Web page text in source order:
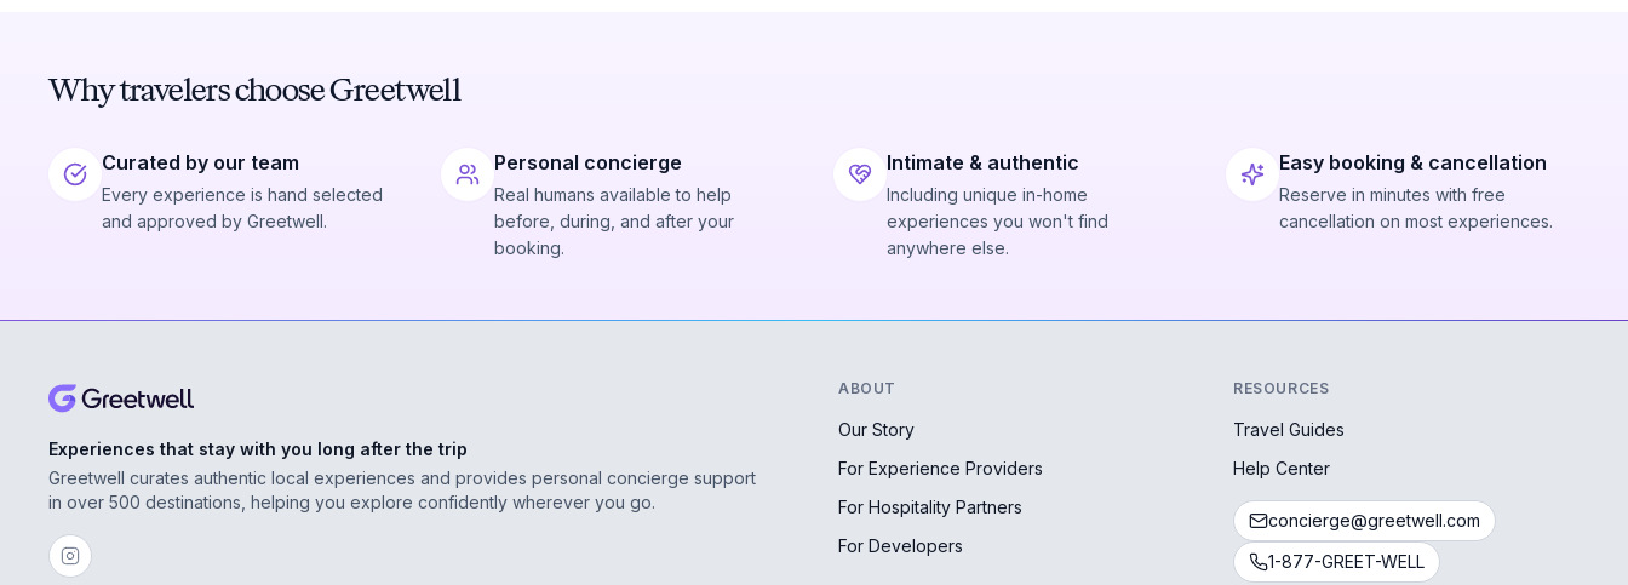
Why travelers choose Greetwell
Curated by our team
Every experience is hand selected
and approved by Greetwell.
Personal concierge
Real humans available to help
before, during, and after your
booking.
Intimate & authentic
Including unique in-home
experiences you won't find
anywhere else.
Easy booking & cancellation
Reserve in minutes with free
cancellation on most experiences.
Experiences that stay with you long after the trip
Greetwell curates authentic local experiences and provides personal concierge support
in over 500 destinations, helping you explore confidently wherever you go.
ABOUT
Our Story
For Experience Providers
For Hospitality Partners
For Developers
RESOURCES
Travel Guides
Help Center
concierge@greetwell.com
1-877-GREET-WELL